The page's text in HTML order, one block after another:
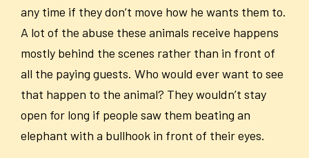
any time if they don’t move how he wants them to.
A lot of the abuse these animals receive happens
mostly behind the scenes rather than in front of
all the paying guests. Who would ever want to see
that happen to the animal? They wouldn’t stay
open for long if people saw them beating an
elephant with a bullhook in front of their eyes.